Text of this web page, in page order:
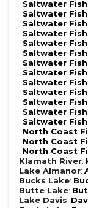
: Saltwater
: Saltwater
: Saltwater
: Saltwater
: Saltwater
: Saltwater
: Saltwater
: Saltwater
: Saltwater
: Saltwater
: Saltwater
: Saltwater
: Saltwater
: North Coast
: North Coast
: North Coast
Klamath River:
Lake Almanor:
Bucks Lake:
Butte Lake:
Lake Davis: